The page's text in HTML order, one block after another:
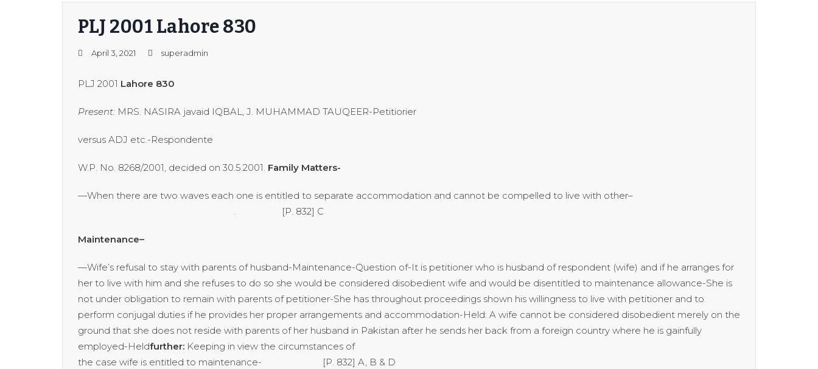
PLJ 2001 Lahore 830
April 3, 2021 superadmin
PLJ 2001 Lahore 830
Present: MRS. NASIRA javaid IQBAL, J. MUHAMMAD TAUQEER-Petitiorier
versus ADJ etc.-Respondente
W.P. No. 8268/2001, decided on 30.5.2001. Family Matters-
—When there are two waves each one is entitled to separate accommodation and cannot be compelled to live with other–
. [P. 832] C
Maintenance–
—Wife’s refusal to stay with parents of husband-Maintenance-Question of-It is petitioner who is husband of respondent (wife) and if he arranges for
her to live with him and she refuses to do so she would be considered disobedient wife and would be disentitled to maintenance allowance-She is
not under obligation to remain with parents of petitioner-She has throughout proceedings shown his willingness to live with petitioner and to
perform conjugal duties if he provides her proper arrangements and accommodation-Held: A wife cannot be considered disobedient merely on the
ground that she does not reside with parents of her husband in Pakistan after he sends her back from a foreign country where he is gainfully
employed-Heldfurther: Keeping in view the circumstances of
the case wife is entitled to maintenance- [P. 832] A, B & D